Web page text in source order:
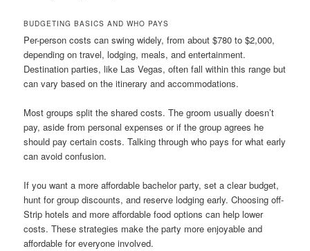
BUDGETING BASICS AND WHO PAYS
Per-person costs can swing widely, from about $780 to $2,000,
depending on travel, lodging, meals, and entertainment.
Destination parties, like Las Vegas, often fall within this range but
can vary based on the itinerary and accommodations.
Most groups split the shared costs. The groom usually doesn’t
pay, aside from personal expenses or if the group agrees he
should pay certain costs. Talking through who pays for what early
can avoid confusion.
If you want a more affordable bachelor party, set a clear budget,
hunt for group discounts, and reserve lodging early. Choosing off-
Strip hotels and more affordable food options can help lower
costs. These strategies make the party more enjoyable and
affordable for everyone involved.